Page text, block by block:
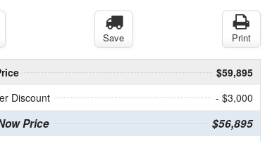
Save Print
$59,895
Discount
- $3,000
Price $56,895